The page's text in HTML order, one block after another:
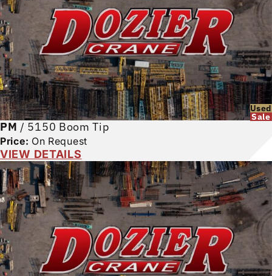
Used
Sale
PM / 5150 Boom Tip
Price: On Request
VIEW DETAILS